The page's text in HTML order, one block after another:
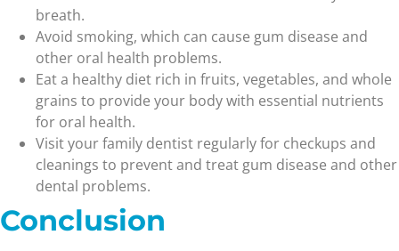
breath.
Avoid smoking, which can cause gum disease and
other oral health problems.
Eat a healthy diet rich in fruits, vegetables, and whole
grains to provide your body with essential nutrients
for oral health.
Visit your family dentist regularly for checkups and
cleanings to prevent and treat gum disease and other
dental problems.
Conclusion